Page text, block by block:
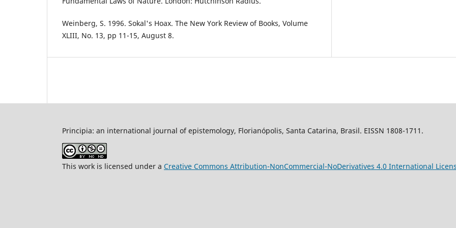
Weinberg, S. 1996. Sokal's Hoax. The New York Review of Books, Volume
XLIII, No. 13, pp 11-15, August 8.
Principia: an international journal of epistemology, Florianópolis, Santa Catarina, Brasil. EISSN 1808-1711.
This work is licensed under a Creative Commons Attribution-NonCommercial-NoDerivatives 4.0 International